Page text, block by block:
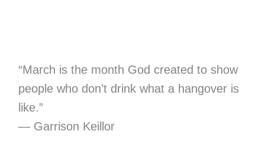
“March is the month God created to show
people who don’t drink what a hangover is
like.”
― Garrison Keillor